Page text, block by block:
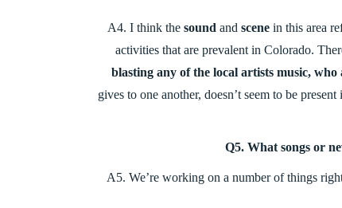
A4. I think the sound and scenein this area
activities that are prevalent in Colorado.
blasting any of the local artists music, who
gives to one another, doesn’t seem to be
Q5. What songs or
A5. We’re working on a number of things